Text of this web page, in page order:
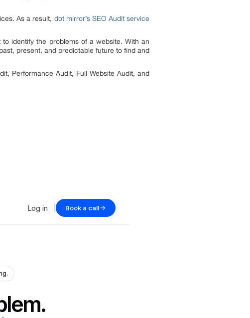
As a result, dot mirror’s SEO Audit service
identify the problems of a website. With an
present, and predictable future to find and
Performance Audit, Full Website Audit, and